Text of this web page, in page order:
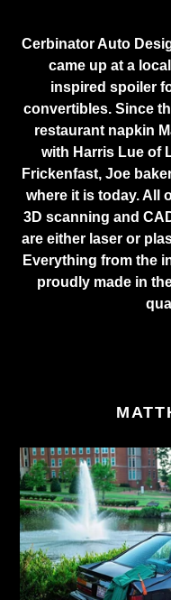
Cerbinator Auto
came up at a
inspired spoiler
convertibles. Since
restaurant napkin
with Harris Lue of
Frickenfast, Joe
where it is today. All
3D scanning and
are either laser or
Everything from the
proudly made in